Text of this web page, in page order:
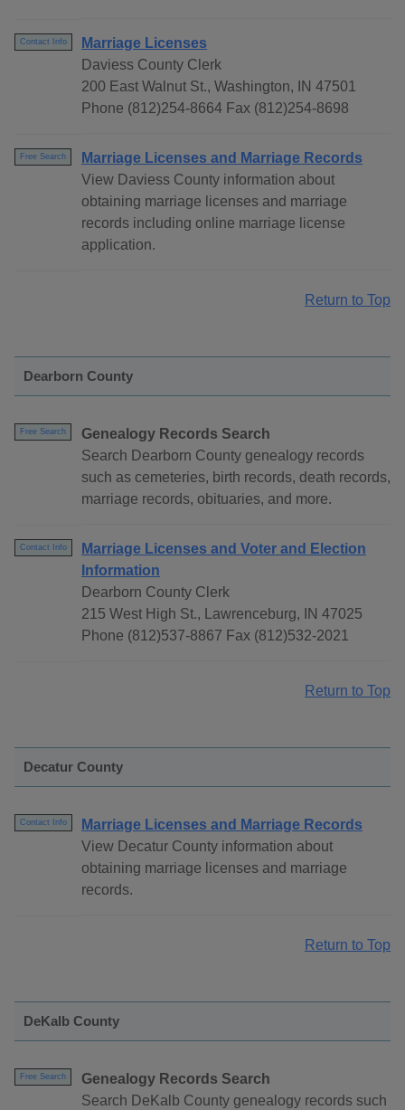
Contact Info
Marriage Licenses
Daviess County Clerk
200 East Walnut St., Washington, IN 47501
Phone (812)254-8664 Fax (812)254-8698
Free Search
Marriage Licenses and Marriage Records
View Daviess County information about
obtaining marriage licenses and marriage
records including online marriage license
application.
Return to Top
Dearborn County
Free Search
Genealogy Records Search
Search Dearborn County genealogy records
such as cemeteries, birth records, death records,
marriage records, obituaries, and more.
Contact Info
Marriage Licenses and Voter and Election
Information
Dearborn County Clerk
215 West High St., Lawrenceburg, IN 47025
Phone (812)537-8867 Fax (812)532-2021
Return to Top
Decatur County
Contact Info
Marriage Licenses and Marriage Records
View Decatur County information about
obtaining marriage licenses and marriage
records.
Return to Top
DeKalb County
Free Search
Genealogy Records Search
Search DeKalb County genealogy records such